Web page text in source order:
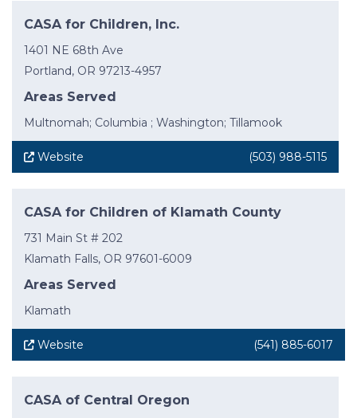
CASA for Children, Inc.
1401 NE 68th Ave
Portland, OR 97213-4957
Areas Served
Multnomah; Columbia ; Washington; Tillamook
Website (503) 988-5115
CASA for Children of Klamath County
731 Main St # 202
Klamath Falls, OR 97601-6009
Areas Served
Klamath
Website (541) 885-6017
CASA of Central Oregon